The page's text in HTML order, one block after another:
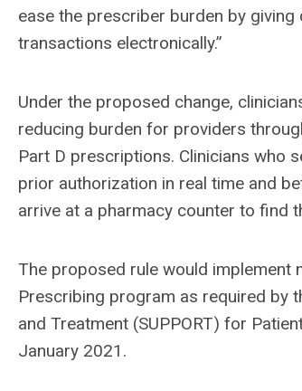
ease the prescriber burden by
transactions electronically.”
Under the proposed change,
reducing burden for providers
Part D prescriptions. Clinicians who
prior authorization in real time and
arrive at a pharmacy counter to find
The proposed rule would implement
Prescribing program as required by
and Treatment (SUPPORT) for
January 2021.